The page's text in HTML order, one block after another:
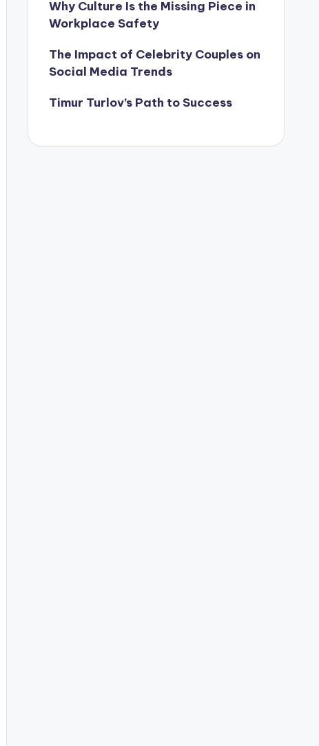
Why Culture Is the Missing Piece in
Workplace Safety
The Impact of Celebrity Couples on
Social Media Trends
Timur Turlov’s Path to Success